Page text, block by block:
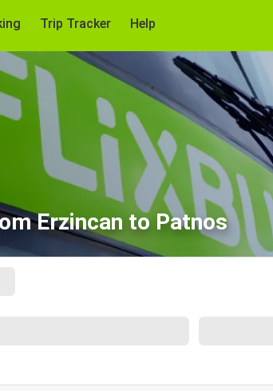
Trip Tracker Help
Erzincan to Patnos